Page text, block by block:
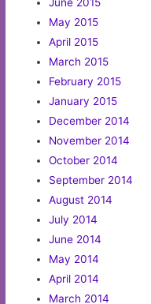
May 2015
April 2015
March 2015
February 2015
January 2015
December 2014
November 2014
October 2014
September 2014
August 2014
July 2014
June 2014
May 2014
April 2014
March 2014